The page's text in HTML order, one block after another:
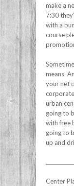
make a
7:30
with a
course
means.
your net
urban
going to
with free
going to
up and
Center